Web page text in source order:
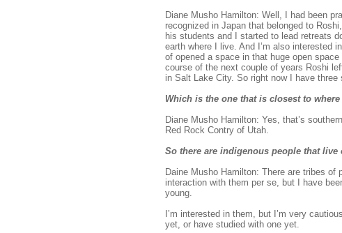
Diane Musho Hamilton: Well, I had been
recognized in Japan that belonged to
his students and I started to lead retreats
earth where I live. And I’m also interested
of opened a space in that huge open
course of the next couple of years Roshi
in Salt Lake City. So right now I have
Which is the one that is closest to
Diane Musho Hamilton: Yes, that’s
Red Rock Contry of Utah.
So there are indigenous people that live
Daine Musho Hamilton: There are tribes
interaction with them per se, but I have
young.
I’m interested in them, but I’m very
yet, or have studied with one yet.